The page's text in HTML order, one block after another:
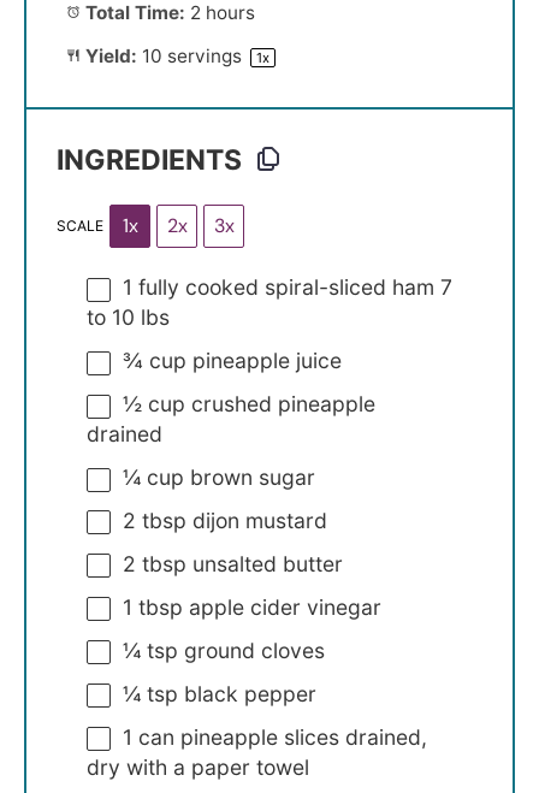
Total Time: 2 hours
Yield: 10 servings 1x
INGREDIENTS
SCALE 1x 2x 3x
1 fully cooked spiral-sliced ham 7
to 10 lbs
¾ cup pineapple juice
½ cup crushed pineapple
drained
¼ cup brown sugar
2 tbsp dijon mustard
2 tbsp unsalted butter
1 tbsp apple cider vinegar
¼ tsp ground cloves
¼ tsp black pepper
1 can pineapple slices drained,
dry with a paper towel